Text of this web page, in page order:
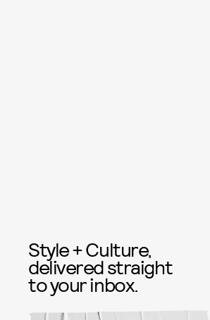
Style + Culture,
delivered straight
to your inbox.